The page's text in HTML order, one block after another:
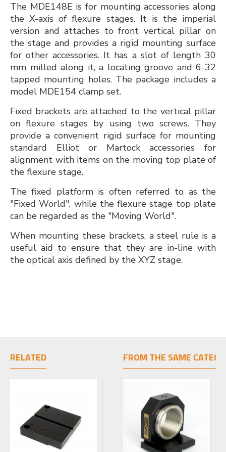
The MDE148E is for mounting accessories along
the X-axis of flexure stages. It is the imperial
version and attaches to front vertical pillar on
the stage and provides a rigid mounting surface
for other accessories. It has a slot of length 30
mm milled along it, a locating groove and 6-32
tapped mounting holes. The package includes a
model MDE154 clamp set.
Fixed brackets are attached to the vertical pillar
on flexure stages by using two screws. They
provide a convenient rigid surface for mounting
standard Elliot or Martock accessories for
alignment with items on the moving top plate of
the flexure stage.
The fixed platform is often referred to as the
"Fixed World", while the flexure stage top plate
can be regarded as the "Moving World".
When mounting these brackets, a steel rule is a
useful aid to ensure that they are in-line with
the optical axis defined by the XYZ stage.
RELATED FROM THE SAME